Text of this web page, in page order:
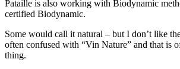
Pataille is also working with Biodynamic
certified Biodynamic.
Some would call it natural – but I don’t like
often confused with “Vin Nature” and that is
thing.